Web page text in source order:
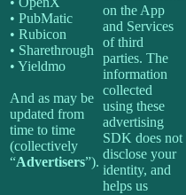
• PubMatic
• Rubicon
• Sharethrough
• Yieldmo
And as may be
updated from
time to time
(collectively
“Advertisers”).
on the App
and Services
of third
parties. The
information
collected
using these
advertising
SDK does not
disclose your
identity, and
helps us